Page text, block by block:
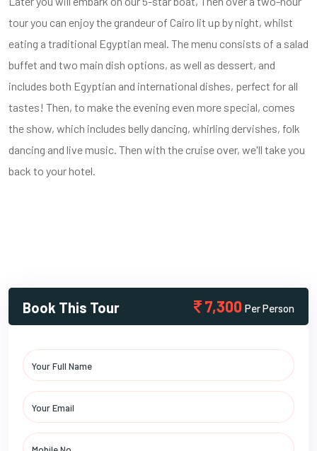
tour you can enjoy the grandeur of Cairo lit up by night, whilst
eating a traditional Egyptian meal. The menu consists of a salad
buffet and two main dish options, as well as dessert, and
includes both Egyptian and international dishes, perfect for all
tastes! Then, to make the evening even more special, comes
the show, which includes belly dancing, whirling dervishes, folk
dancing and live music. Then with the cruise over, we'll take you
back to your hotel.
Book This Tour 7,300 Per Person